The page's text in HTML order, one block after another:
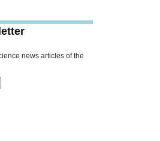
news articles of the